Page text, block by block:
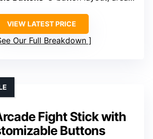
VIEW LATEST PRICE
Our Full Breakdown
Fight Stick with
Buttons